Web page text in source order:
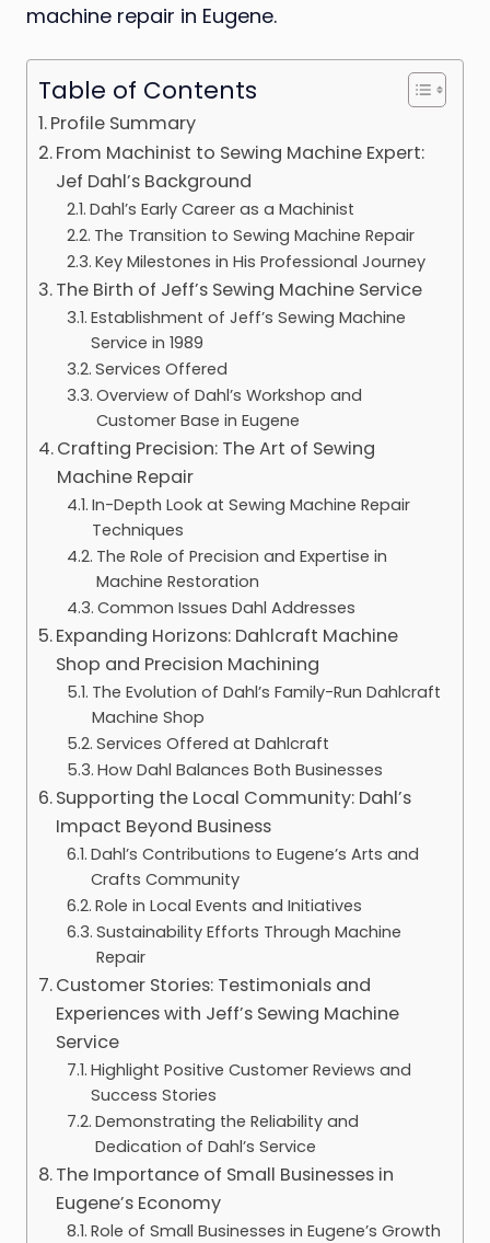
machine repair in Eugene.
Table of Contents
Profile Summary
From Machinist to Sewing Machine Expert:
Jef Dahl’s Background
Dahl’s Early Career as a Machinist
The Transition to Sewing Machine Repair
Key Milestones in His Professional Journey
The Birth of Jeff’s Sewing Machine Service
Establishment of Jeff’s Sewing Machine
Service in 1989
Services Offered
Overview of Dahl’s Workshop and
Customer Base in Eugene
Crafting Precision: The Art of Sewing
Machine Repair
In-Depth Look at Sewing Machine Repair
Techniques
The Role of Precision and Expertise in
Machine Restoration
Common Issues Dahl Addresses
Expanding Horizons: Dahlcraft Machine
Shop and Precision Machining
The Evolution of Dahl’s Family-Run Dahlcraft
Machine Shop
Services Offered at Dahlcraft
How Dahl Balances Both Businesses
Supporting the Local Community: Dahl’s
Impact Beyond Business
Dahl’s Contributions to Eugene’s Arts and
Crafts Community
Role in Local Events and Initiatives
Sustainability Efforts Through Machine
Repair
Customer Stories: Testimonials and
Experiences with Jeff’s Sewing Machine
Service
Highlight Positive Customer Reviews and
Success Stories
Demonstrating the Reliability and
Dedication of Dahl’s Service
The Importance of Small Businesses in
Eugene’s Economy
Role of Small Businesses in Eugene’s Growth